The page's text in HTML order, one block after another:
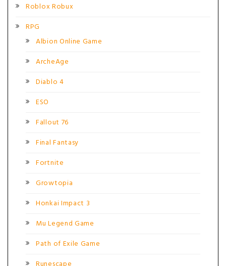
Roblox Robux
RPG
Albion Online Game
ArcheAge
Diablo 4
ESO
Fallout 76
Final Fantasy
Fortnite
Growtopia
Honkai Impact 3
Mu Legend Game
Path of Exile Game